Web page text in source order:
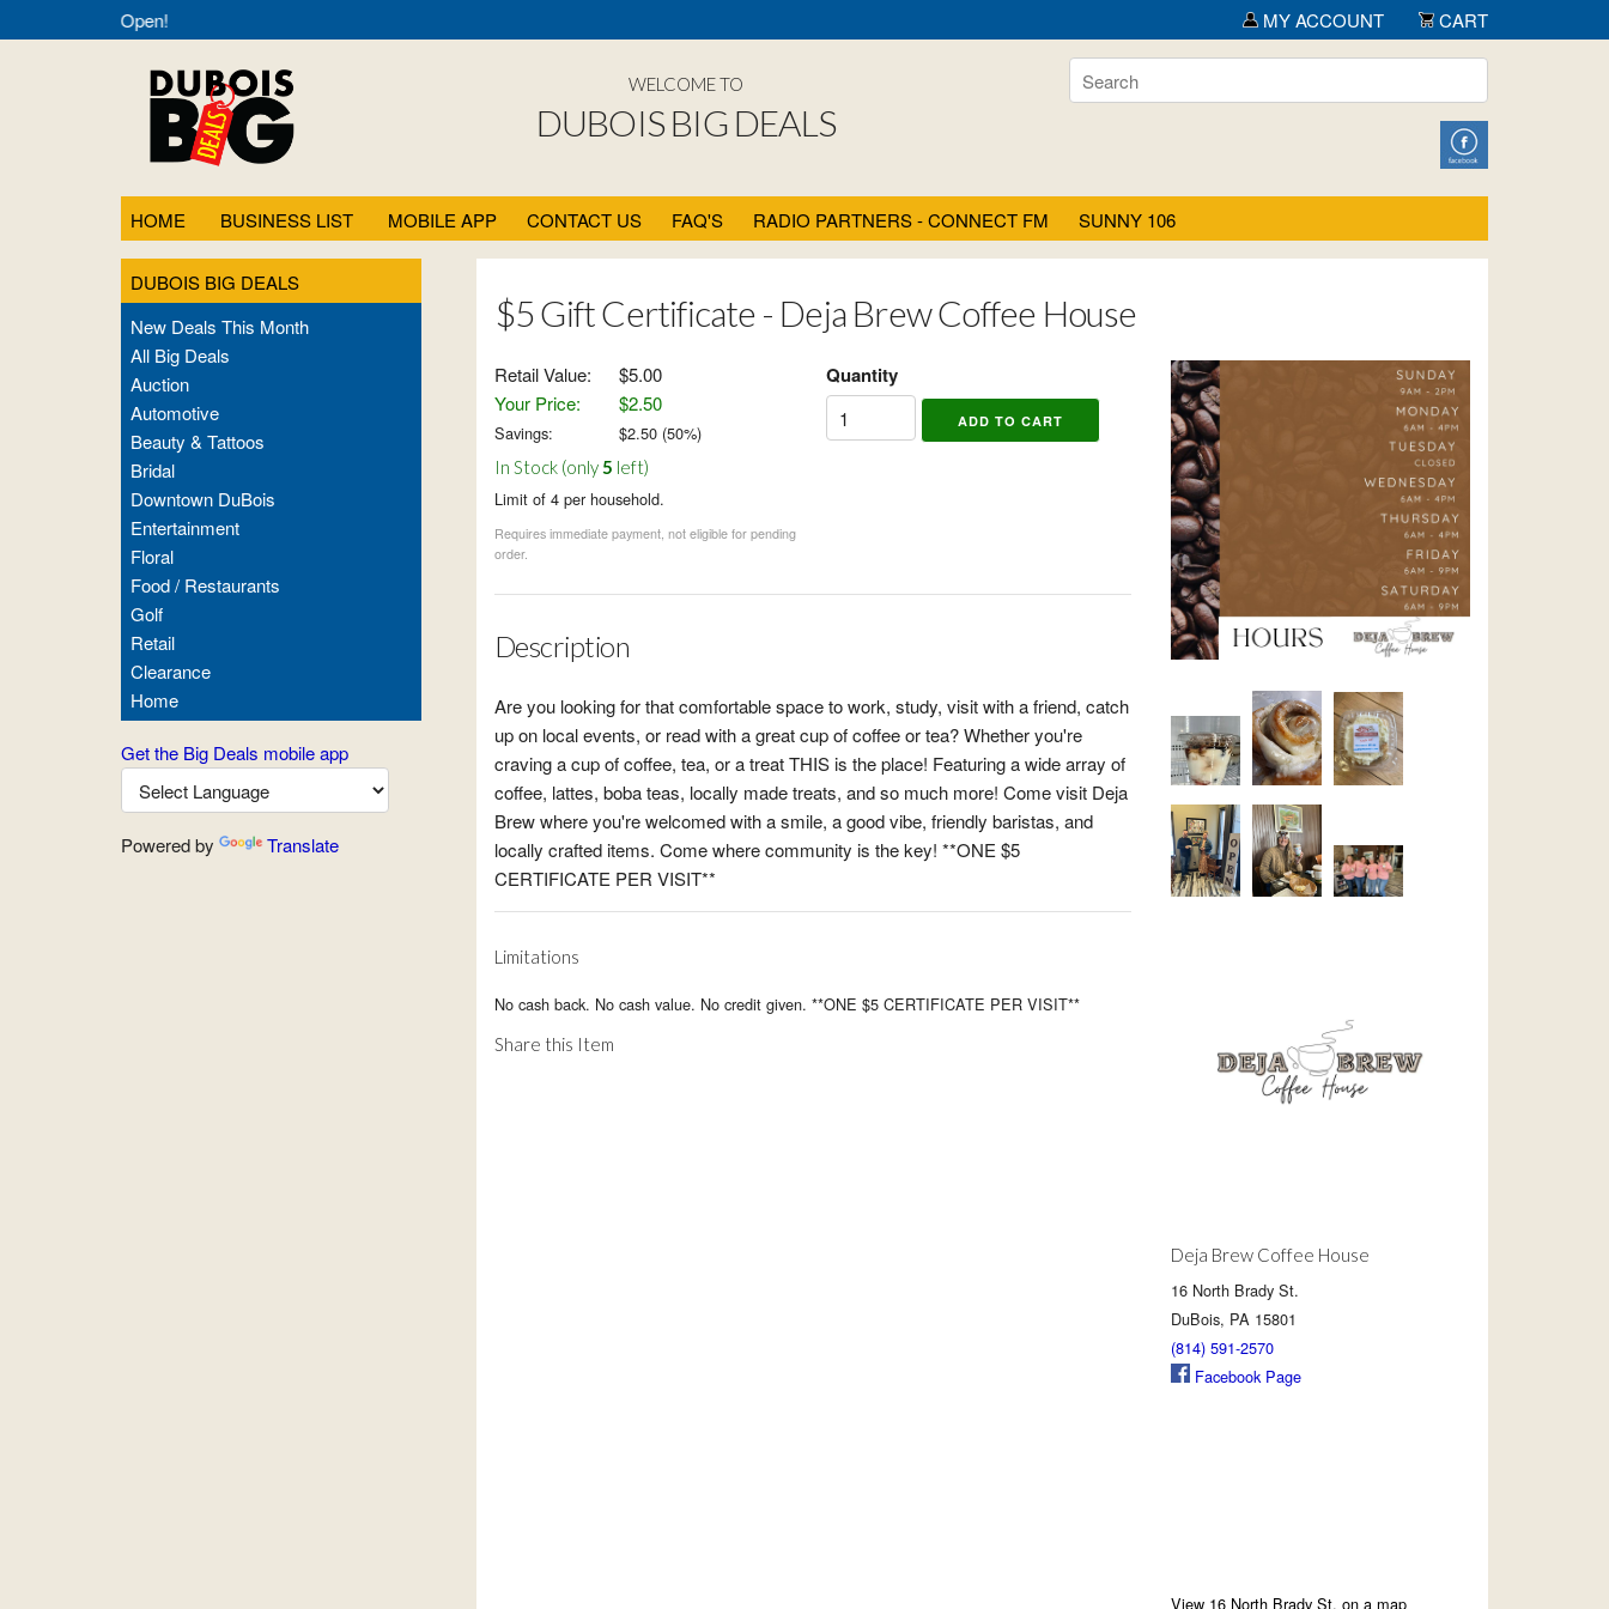
Always Open! MY ACCOUNT CART
WELCOME TO
DUBOIS BIG DEALS
HOME BUSINESS LIST MOBILE APP CONTACT US FAQ'S RADIO PARTNERS - CONNECT FM SUNNY 106
DUBOIS BIG DEALS
New Deals This Month
All Big Deals
Auction
Automotive
Beauty & Tattoos
Bridal
Downtown DuBois
Entertainment
Floral
Food / Restaurants
Golf
Retail
Clearance
Home
Get the Big Deals mobile app
Powered by Translate
$5 Gift Certificate - Deja Brew Coffee House
Retail Value:
$5.00
Your Price:
$2.50
Savings: $2.50(50%)
In Stock (only5 left)
Limit of 4 per household.
Requires immediate payment, not eligible for pending
order.
Quantity
Description
Are you looking for that comfortable space to work, study, visit with a friend, catch
up on local events, or read with a great cup of coffee or tea? Whether you're
craving a cup of coffee, tea, or a treat THIS is the place! Featuring a wide array of
coffee, lattes, boba teas, locally made treats, and so much more! Come visit Deja
Brew where you're welcomed with a smile, a good vibe, friendly baristas, and
locally crafted items. Come where community is the key! **ONE $5
CERTIFICATE PER VISIT**
Limitations
No cash back. No cash value. No credit given. **ONE $5 CERTIFICATE PER VISIT**
Share this Item
Deja Brew Coffee House
16 North Brady St.
DuBois, PA 15801
(814) 591-2570
Facebook Page
View 16 North Brady St. on a map